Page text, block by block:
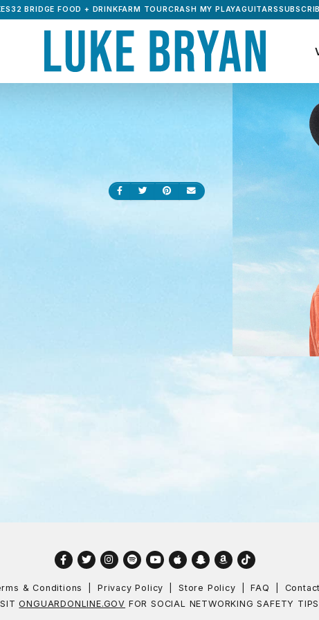
BRIDGE FOOD + DRINKFARM TOURCRASH MY PLAYAGUITARS
Share on Facebook
Share on Twitter
Share on Pinterest
Send an email
Facebook
TwitterInstagram
SpotifyYouTube
AppleSnapchat
Amazon
TikTok
& Conditions Privacy Policy Store Policy FAQ
Contact
ONGUARDONLINE.GOV FOR SOCIAL NETWORKING SAFETY TIPS